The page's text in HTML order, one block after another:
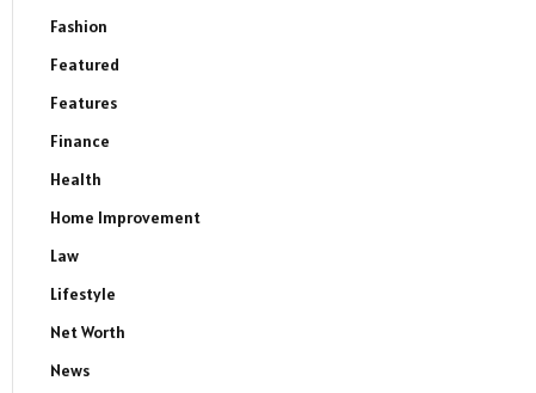
Fashion
Featured
Features
Finance
Health
Home Improvement
Law
Lifestyle
Net Worth
News